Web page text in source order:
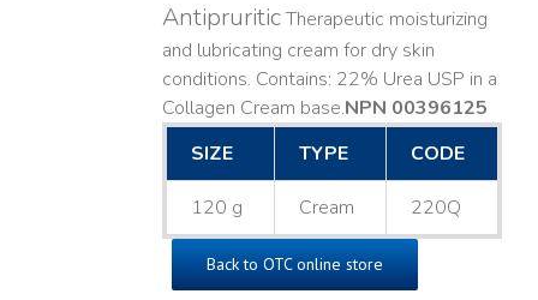
AntipruriticTherapeutic moisturizing
and lubricating cream for dry skin
conditions. Contains: 22% Urea USP in a
Collagen Cream base. ​NPN 00396125
SIZE
TYPE CODE
120 g Cream 220Q
Back to OTC online store